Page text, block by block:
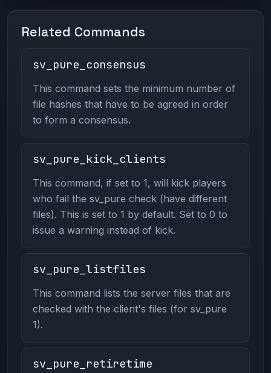
Related Commands
sv_pure_consensus
This command sets the minimum number of
file hashes that have to be agreed in order
to form a consensus.
sv_pure_kick_clients
This command, if set to 1, will kick players
who fail the sv_pure check (have different
files). This is set to 1 by default. Set to 0 to
issue a warning instead of kick.
sv_pure_listfiles
This command lists the server files that are
checked with the client's files (for sv_pure
1).
sv_pure_retiretime